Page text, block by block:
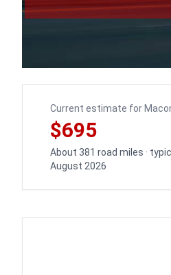
Current estimate for
$695
About 381 road miles ·
August 2026